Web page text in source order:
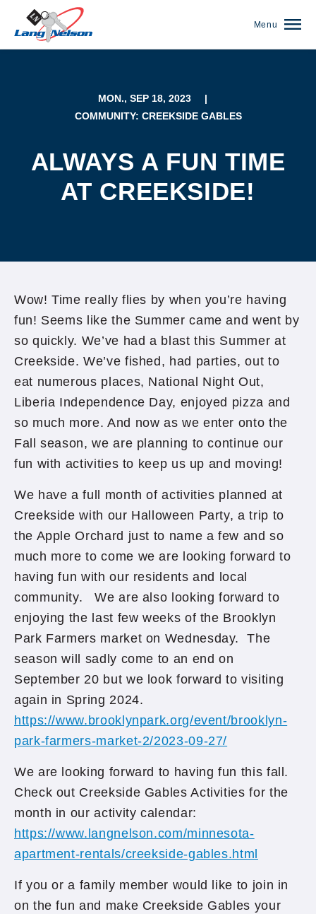
Menu
MON., SEP 18, 2023
|
COMMUNITY: CREEKSIDE GABLES
ALWAYS A FUN TIME
AT CREEKSIDE!
Wow! Time really flies by when you’re having
fun! Seems like the Summer came and went by
so quickly. We’ve had a blast this Summer at
Creekside. We’ve fished, had parties, out to
eat numerous places, National Night Out,
Liberia Independence Day, enjoyed pizza and
so much more. And now as we enter onto the
Fall season, we are planning to continue our
fun with activities to keep us up and moving!
We have a full month of activities planned at
Creekside with our Halloween Party, a trip to
the Apple Orchard just to name a few and so
much more to come we are looking forward to
having fun with our residents and local
community. We are also looking forward to
enjoying the last few weeks of the Brooklyn
Park Farmers market on Wednesday. The
season will sadly come to an end on
September 20 but we look forward to visiting
again in Spring 2024.
https://www.brooklynpark.org/event/brooklyn-
park-farmers-market-2/2023-09-27/
We are looking forward to having fun this fall.
Check out Creekside Gables Activities for the
month in our activity calendar:
https://www.langnelson.com/minnesota-
apartment-rentals/creekside-gables.html
If you or a family member would like to join in
on the fun and make Creekside Gables your